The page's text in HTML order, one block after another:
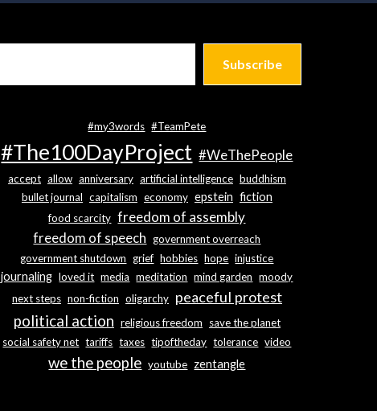
Subscribe
#my3words #TeamPete
#The100DayProject #WeThePeople
accept allow anniversary artificial intelligence buddhism
bullet journal capitalism economy epstein fiction
food scarcity freedom of assembly
freedom of speech government overreach
government shutdown grief hobbies hope injustice
journaling loved it media meditation mind garden moody
next steps non-fiction oligarchy peaceful protest
political action religious freedom
save the planet
social safety net tariffs taxes tipoftheday tolerance video
we the people youtube zentangle